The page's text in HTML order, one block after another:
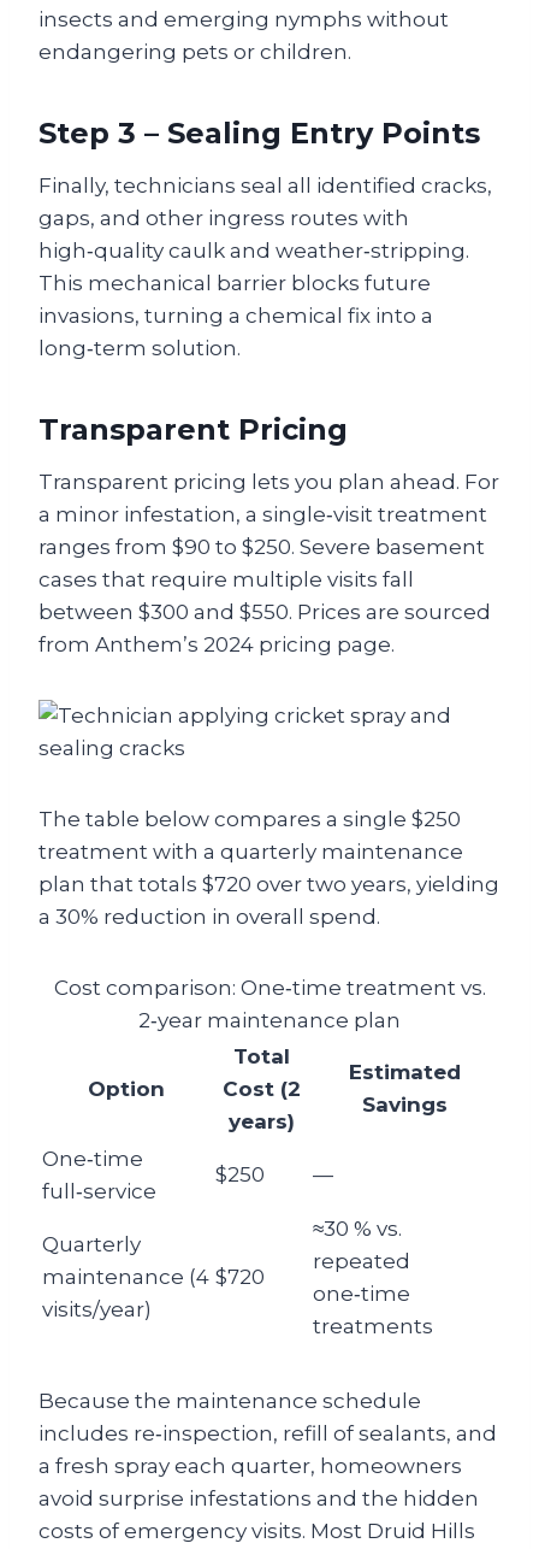
insects and emerging nymphs without
endangering pets or children.
Step 3 – Sealing Entry Points
Finally, technicians seal all identified cracks,
gaps, and other ingress routes with
high‑quality caulk and weather‑stripping.
This mechanical barrier blocks future
invasions, turning a chemical fix into a
long‑term solution.
Transparent Pricing
Transparent pricing lets you plan ahead. For
a minor infestation, a single‑visit treatment
ranges from $90 to $250. Severe basement
cases that require multiple visits fall
between $300 and $550. Prices are sourced
from Anthem’s 2024 pricing page.
The table below compares a single $250
treatment with a quarterly maintenance
plan that totals $720 over two years, yielding
a 30% reduction in overall spend.
Cost comparison: One‑time treatment vs.
2‑year maintenance plan
Option
Total
Cost (2
years)
Estimated
Savings
One‑time
full‑service
$250 —
Quarterly
maintenance (4
visits/year)
$720
≈30 % vs.
repeated
one‑time
treatments
Because the maintenance schedule
includes re‑inspection, refill of sealants, and
a fresh spray each quarter, homeowners
avoid surprise infestations and the hidden
costs of emergency visits. Most Druid Hills